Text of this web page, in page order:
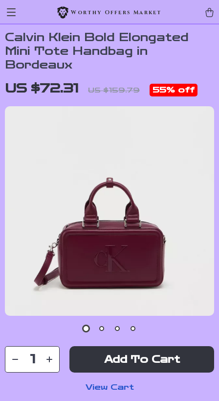
Worthy Offers Market
Calvin Klein Bold Elongated
Mini Tote Handbag in
Bordeaux
US $72.31 US $159.79 55% off
Add To Cart
View Cart